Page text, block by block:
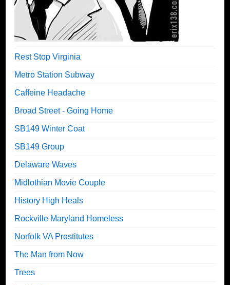
Rest Stop Virginia
Metro Station Subway
Caffeine Headache
Broad Street - Going Home
SB149 Winter Coat
SB149 Group
Delaware Waves
Midlothian Movie Couple
History High Heals
Rockville Maryland Homeless
Norfolk VA Prostitutes
The Man from Now
Trees